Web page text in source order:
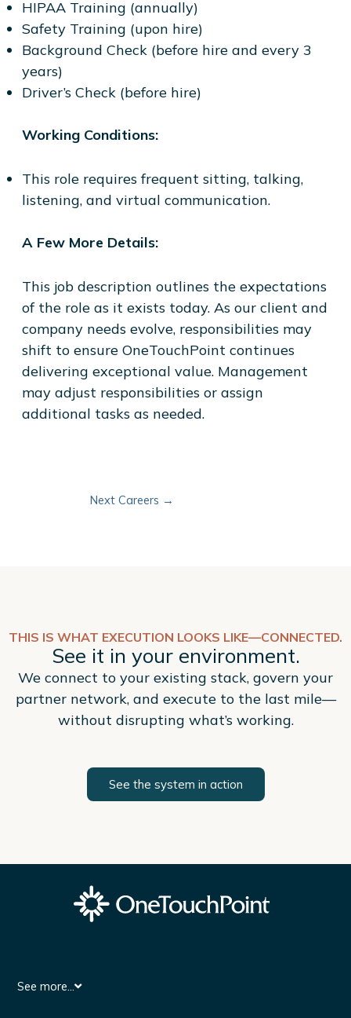
HIPAA Training (annually)
Safety Training (upon hire)
Background Check (before hire and every 3
years)
Driver’s Check (before hire)
Working Conditions:
This role requires frequent sitting, talking,
listening, and virtual communication.
A Few More Details:
This job description outlines the expectations
of the role as it exists today. As our client and
company needs evolve, responsibilities may
shift to ensure OneTouchPoint continues
delivering exceptional value. Management
may adjust responsibilities or assign
additional tasks as needed.
Next Careers →
THIS IS WHAT EXECUTION LOOKS LIKE—CONNECTED.
See it in your environment.
We connect to your existing stack, govern your
partner network, and execute to the last mile—
without disrupting what’s working.
See the system in action
See more...